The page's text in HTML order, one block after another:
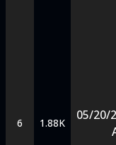
6 1.88K
05/20/